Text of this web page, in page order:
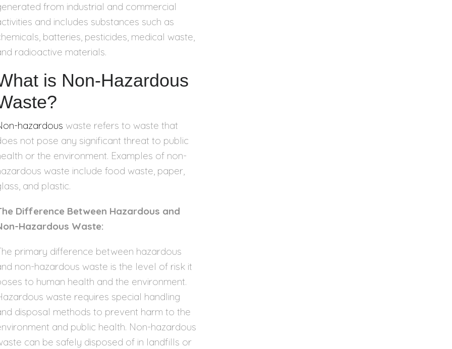
from industrial and commercial
and includes substances such as
batteries, pesticides, medical waste,
radioactive materials.
is Non-Hazardous
hazardous waste refers to waste that
not pose any significant threat to public
or the environment. Examples of non-
waste include food waste, paper,
and plastic.
Difference Between Hazardous and
Hazardous Waste:
primary difference between hazardous
non-hazardous waste is the level of risk it
to human health and the environment.
waste requires special handling
disposal methods to prevent harm to the
and public health. Non-hazardous
can be safely disposed of in landfills or